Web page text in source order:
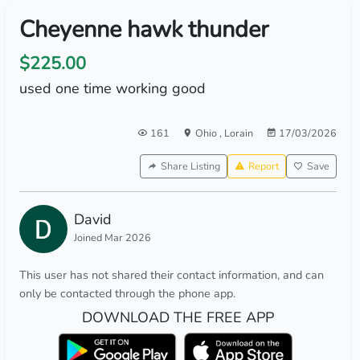
Cheyenne hawk thunder
$225.00
used one time working good
161 Ohio, Lorain 17/03/2026
Share Listing Report Save
David
Joined Mar 2026
This user has not shared their contact information, and can
only be contacted through the phone app.
DOWNLOAD THE FREE APP